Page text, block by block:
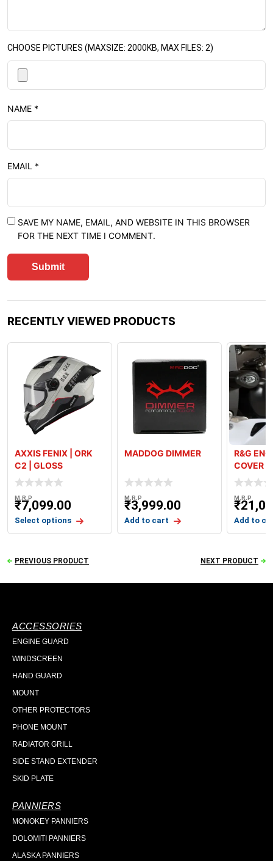
CHOOSE PICTURES (MAXSIZE: 2000KB, MAX FILES: 2)
NAME *
EMAIL *
SAVE MY NAME, EMAIL, AND WEBSITE IN THIS BROWSER
FOR THE NEXT TIME I COMMENT.
RECENTLY VIEWED PRODUCTS
AXXIS FENIX | ORK
C2 | GLOSS
M.R.P
₹7,099.00
Select options
MADDOG DIMMER
M.R.P
₹3,999.00
Add to cart
R&G
COVER
2024
M.R.P
₹
Add to
PREVIOUS PRODUCT NEXT PRODUCT
ACCESSORIES
ENGINE GUARD
WINDSCREEN
HAND GUARD
MOUNT
OTHER PROTECTORS
PHONE MOUNT
RADIATOR GRILL
SIDE STAND EXTENDER
SKID PLATE
PANNIERS
MONOKEY PANNIERS
DOLOMITI PANNIERS
ALASKA PANNIERS